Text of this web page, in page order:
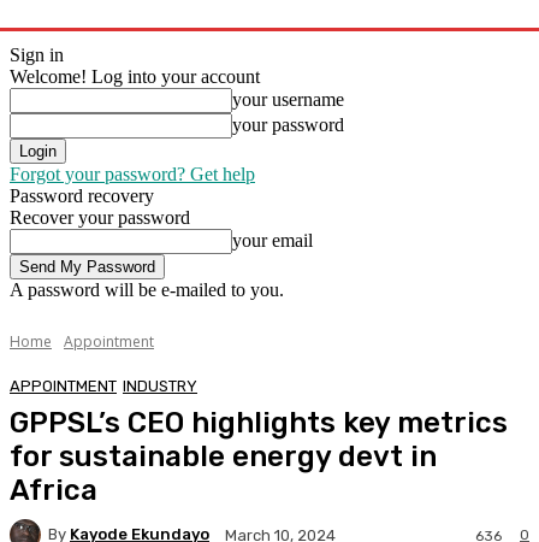
Sign in
Welcome! Log into your account
your username
your password
Forgot your password? Get help
Password recovery
Recover your password
your email
A password will be e-mailed to you.
Home Appointment
APPOINTMENT INDUSTRY
GPPSL’s CEO highlights key metrics
for sustainable energy devt in
Africa
By Kayode Ekundayo March 10, 2024 0
636